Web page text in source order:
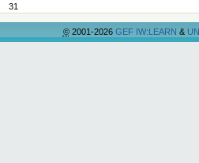
31
©2001-2026 GEF IW:LEARN &